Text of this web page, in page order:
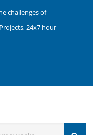
challenges of
24x7 hour